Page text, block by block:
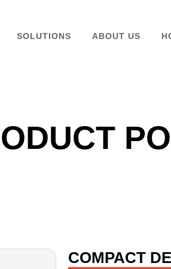
SOLUTIONS ABOUT US
COMPACT